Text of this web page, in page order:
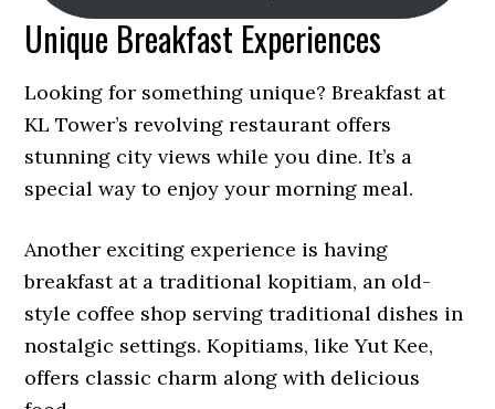
Unique Breakfast Experiences
Looking for something unique? Breakfast at
KL Tower’s revolving restaurant offers
stunning city views while you dine. It’s a
special way to enjoy your morning meal.
Another exciting experience is having
breakfast at a traditional kopitiam, an old-
style coffee shop serving traditional dishes in
nostalgic settings. Kopitiams, like Yut Kee,
offers classic charm along with delicious